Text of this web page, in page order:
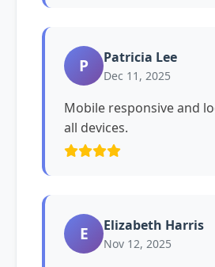
P Patricia Lee
Dec 11, 2025
Mobile responsive and
all devices.
E Elizabeth Harris
Nov 12, 2025